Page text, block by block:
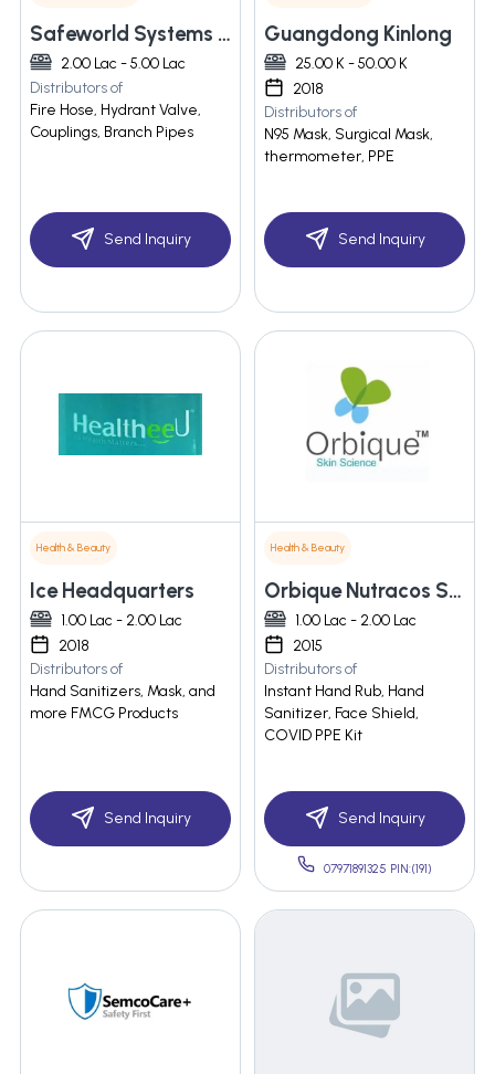
Safeworld Systems Pvt Ltd
2.00 Lac - 5.00 Lac
Distributors of
Fire Hose, Hydrant Valve,
Couplings, Branch Pipes
Send Inquiry
Guangdong Kinlong
25.00 K - 50.00 K
2018
Distributors of
N95 Mask, Surgical Mask,
thermometer, PPE
Send Inquiry
Health & Beauty
Ice Headquarters
1.00 Lac - 2.00 Lac
2018
Distributors of
Hand Sanitizers, Mask, and
more FMCG Products
Send Inquiry
Health & Beauty
Orbique Nutracos Solutions Llp
1.00 Lac - 2.00 Lac
2015
Distributors of
Instant Hand Rub, Hand
Sanitizer, Face Shield,
COVID PPE Kit
Send Inquiry
07971891325 PIN:(191)